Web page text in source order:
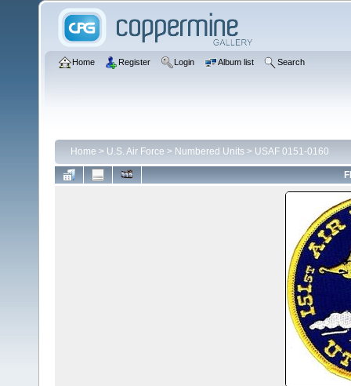
Home Register Login Album list Search
Home > U.S. Air Force > Numbered Units > USAF 0151-0160